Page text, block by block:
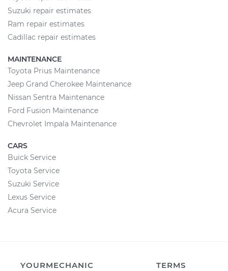
Suzuki repair estimates
Ram repair estimates
Cadillac repair estimates
MAINTENANCE
Toyota Prius Maintenance
Jeep Grand Cherokee Maintenance
Nissan Sentra Maintenance
Ford Fusion Maintenance
Chevrolet Impala Maintenance
CARS
Buick Service
Toyota Service
Suzuki Service
Lexus Service
Acura Service
YOURMECHANIC
TERMS